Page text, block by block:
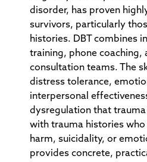
disorder, has proven
survivors, particularly
histories. DBT combines
training, phone coaching,
consultation teams. The
distress tolerance,
interpersonal
dysregulation that
with trauma histories
harm, suicidality, or
provides concrete,